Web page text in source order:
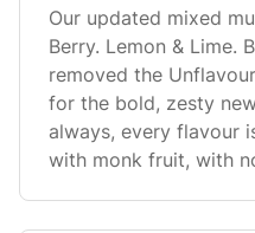
Our updated mixed
Berry. Lemon & Lime.
removed the
for the bold, zesty
always, every flavour
with monk fruit, with